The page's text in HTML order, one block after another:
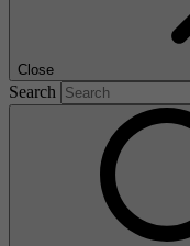
Close
Search